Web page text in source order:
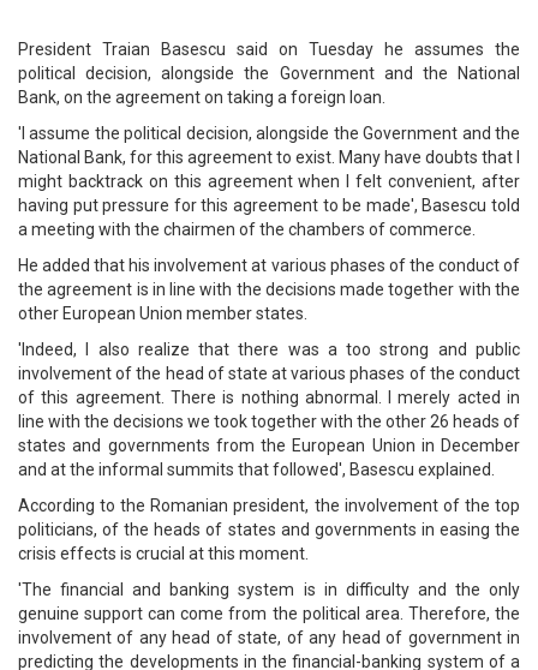
President Traian Basescu said on Tuesday he assumes the
political decision, alongside the Government and the National
Bank, on the agreement on taking a foreign loan.
'I assume the political decision, alongside the Government and the
National Bank, for this agreement to exist. Many have doubts that I
might backtrack on this agreement when I felt convenient, after
having put pressure for this agreement to be made', Basescu told
a meeting with the chairmen of the chambers of commerce.
He added that his involvement at various phases of the conduct of
the agreement is in line with the decisions made together with the
other European Union member states.
'Indeed, I also realize that there was a too strong and public
involvement of the head of state at various phases of the conduct
of this agreement. There is nothing abnormal. I merely acted in
line with the decisions we took together with the other 26 heads of
states and governments from the European Union in December
and at the informal summits that followed', Basescu explained.
According to the Romanian president, the involvement of the top
politicians, of the heads of states and governments in easing the
crisis effects is crucial at this moment.
'The financial and banking system is in difficulty and the only
genuine support can come from the political area. Therefore, the
involvement of any head of state, of any head of government in
predicting the developments in the financial-banking system of a